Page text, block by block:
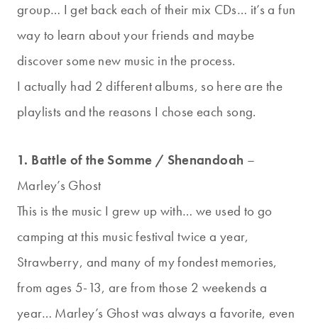
group… I get back each of their mix CDs… it’s a fun
way to learn about your friends and maybe
discover some new music in the process.
I actually had 2 different albums, so here are the
playlists and the reasons I chose each song.
1. Battle of the Somme / Shenandoah –
Marley’s Ghost
This is the music I grew up with… we used to go
camping at this music festival twice a year,
Strawberry, and many of my fondest memories,
from ages 5-13, are from those 2 weekends a
year… Marley’s Ghost was always a favorite, even